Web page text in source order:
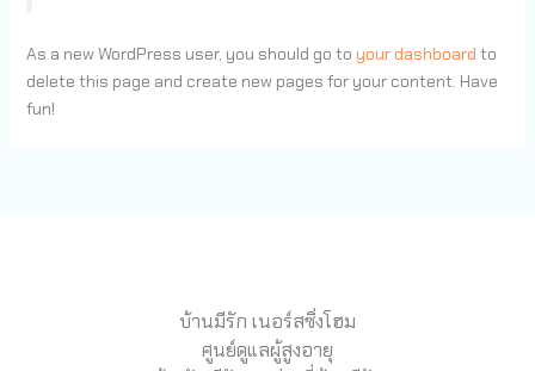
As a new WordPress user, you should go to your dashboard to
delete this page and create new pages for your content. Have
fun!
บ้านมีรัก เนอร์สซิ่งโฮม
ศูนย์ดูแลผู้สูงอายุ